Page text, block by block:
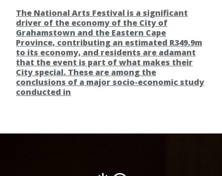
The National Arts Festival is a significant
driver of the economy of the City of
Grahamstown and the Eastern Cape
Province, contributing an estimated R349.9m
to its economy, and residents are adamant
that the event is part of what makes their
City special. These are among the
conclusions of a major socio-economic study
conducted in